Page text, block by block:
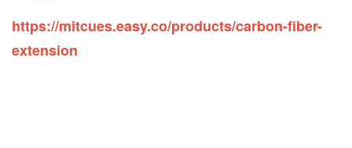
https://mitcues.easy.co/products/carbon-fiber-
extension